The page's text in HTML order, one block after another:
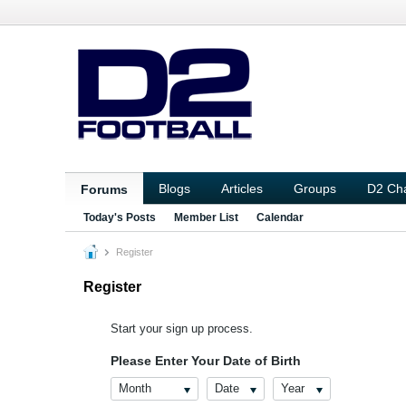
Forums Blogs Articles Groups D2
Today's Posts Member List Calendar
Register
Register
Start your sign up process.
Please Enter Your Date of Birth
Month Date Year